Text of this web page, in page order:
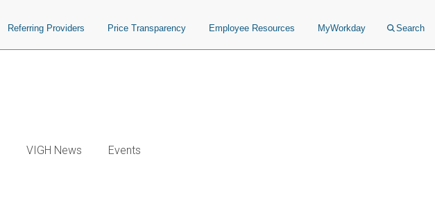
Referring Providers Price Transparency Employee Resources MyWorkday Search
VIGH News Events